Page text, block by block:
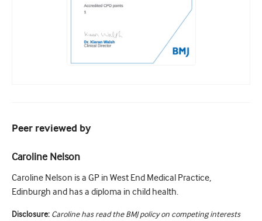
Peer reviewed by
Caroline Nelson
Caroline Nelson is a GP in West End Medical Practice,
Edinburgh and has a diploma in child health.
Disclosure: Caroline has read the BMJ policy on competing interests